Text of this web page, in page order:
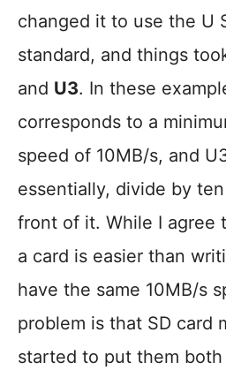
changed it to use the U
standard, and things
and U3. In these
corresponds to a
speed of 10MB/s, and
essentially, divide by
front of it. While I agree
a card is easier than
have the same 10MB/s
problem is that SD card
started to put them